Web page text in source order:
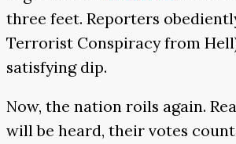
three feet. Reporters
Terrorist Conspiracy from
satisfying dip.
Now, the nation roils again.
will be heard, their votes